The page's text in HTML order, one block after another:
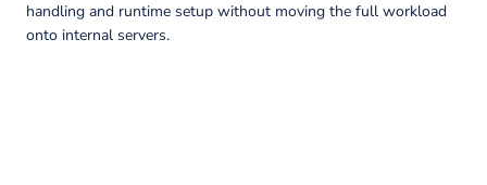
handling and runtime setup without moving the full workload
onto internal servers.